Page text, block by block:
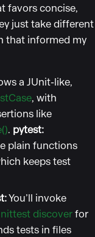
favors concise,
just take different
that informed my
a JUnit-like,
, with
like
. pytest:
plain functions
keeps test
You’ll invoke
discoverfor
tests in files